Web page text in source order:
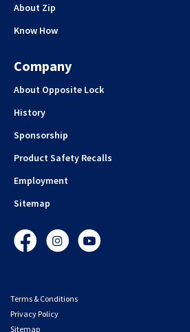
About Zip
Know How
Company
About Opposite Lock
History
Sponsorship
Product Safety Recalls
Employment
Sitemap
FacebookInstagramYouTube
Terms & Conditions
Privacy Policy
Sitemap